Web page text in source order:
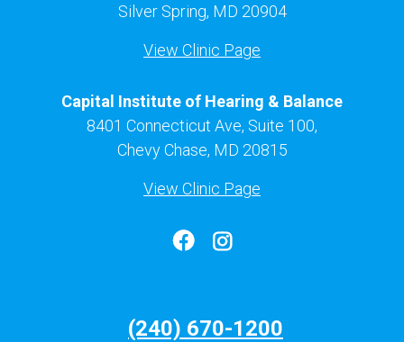
Silver Spring, MD 20904
View Clinic Page
Capital Institute of Hearing & Balance
8401 Connecticut Ave, Suite 100,
Chevy Chase, MD 20815
View Clinic Page
(240) 670-1200